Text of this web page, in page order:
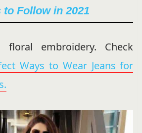
Follow in 2021
floral embroidery. Check
Ways to Wear Jeans for